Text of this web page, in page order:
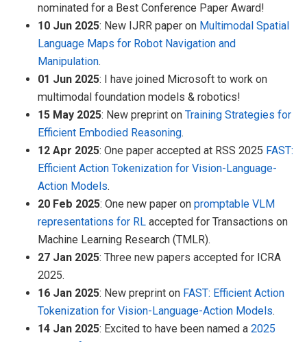
nominated for a Best Conference Paper Award!
10 Jun 2025: New IJRR paper on Multimodal Spatial
Language Maps for Robot Navigation and
Manipulation.
01 Jun 2025: I have joined Microsoft to work on
multimodal foundation models & robotics!
15 May 2025: New preprint on Training Strategies for
Efficient Embodied Reasoning.
12 Apr 2025: One paper accepted at RSS 2025 FAST:
Efficient Action Tokenization for Vision-Language-
Action Models.
20 Feb 2025: One new paper on promptable VLM
representations for RL accepted for Transactions on
Machine Learning Research (TMLR).
27 Jan 2025: Three new papers accepted for ICRA
2025.
16 Jan 2025: New preprint on FAST: Efficient Action
Tokenization for Vision-Language-Action Models.
14 Jan 2025: Excited to have been named a 2025